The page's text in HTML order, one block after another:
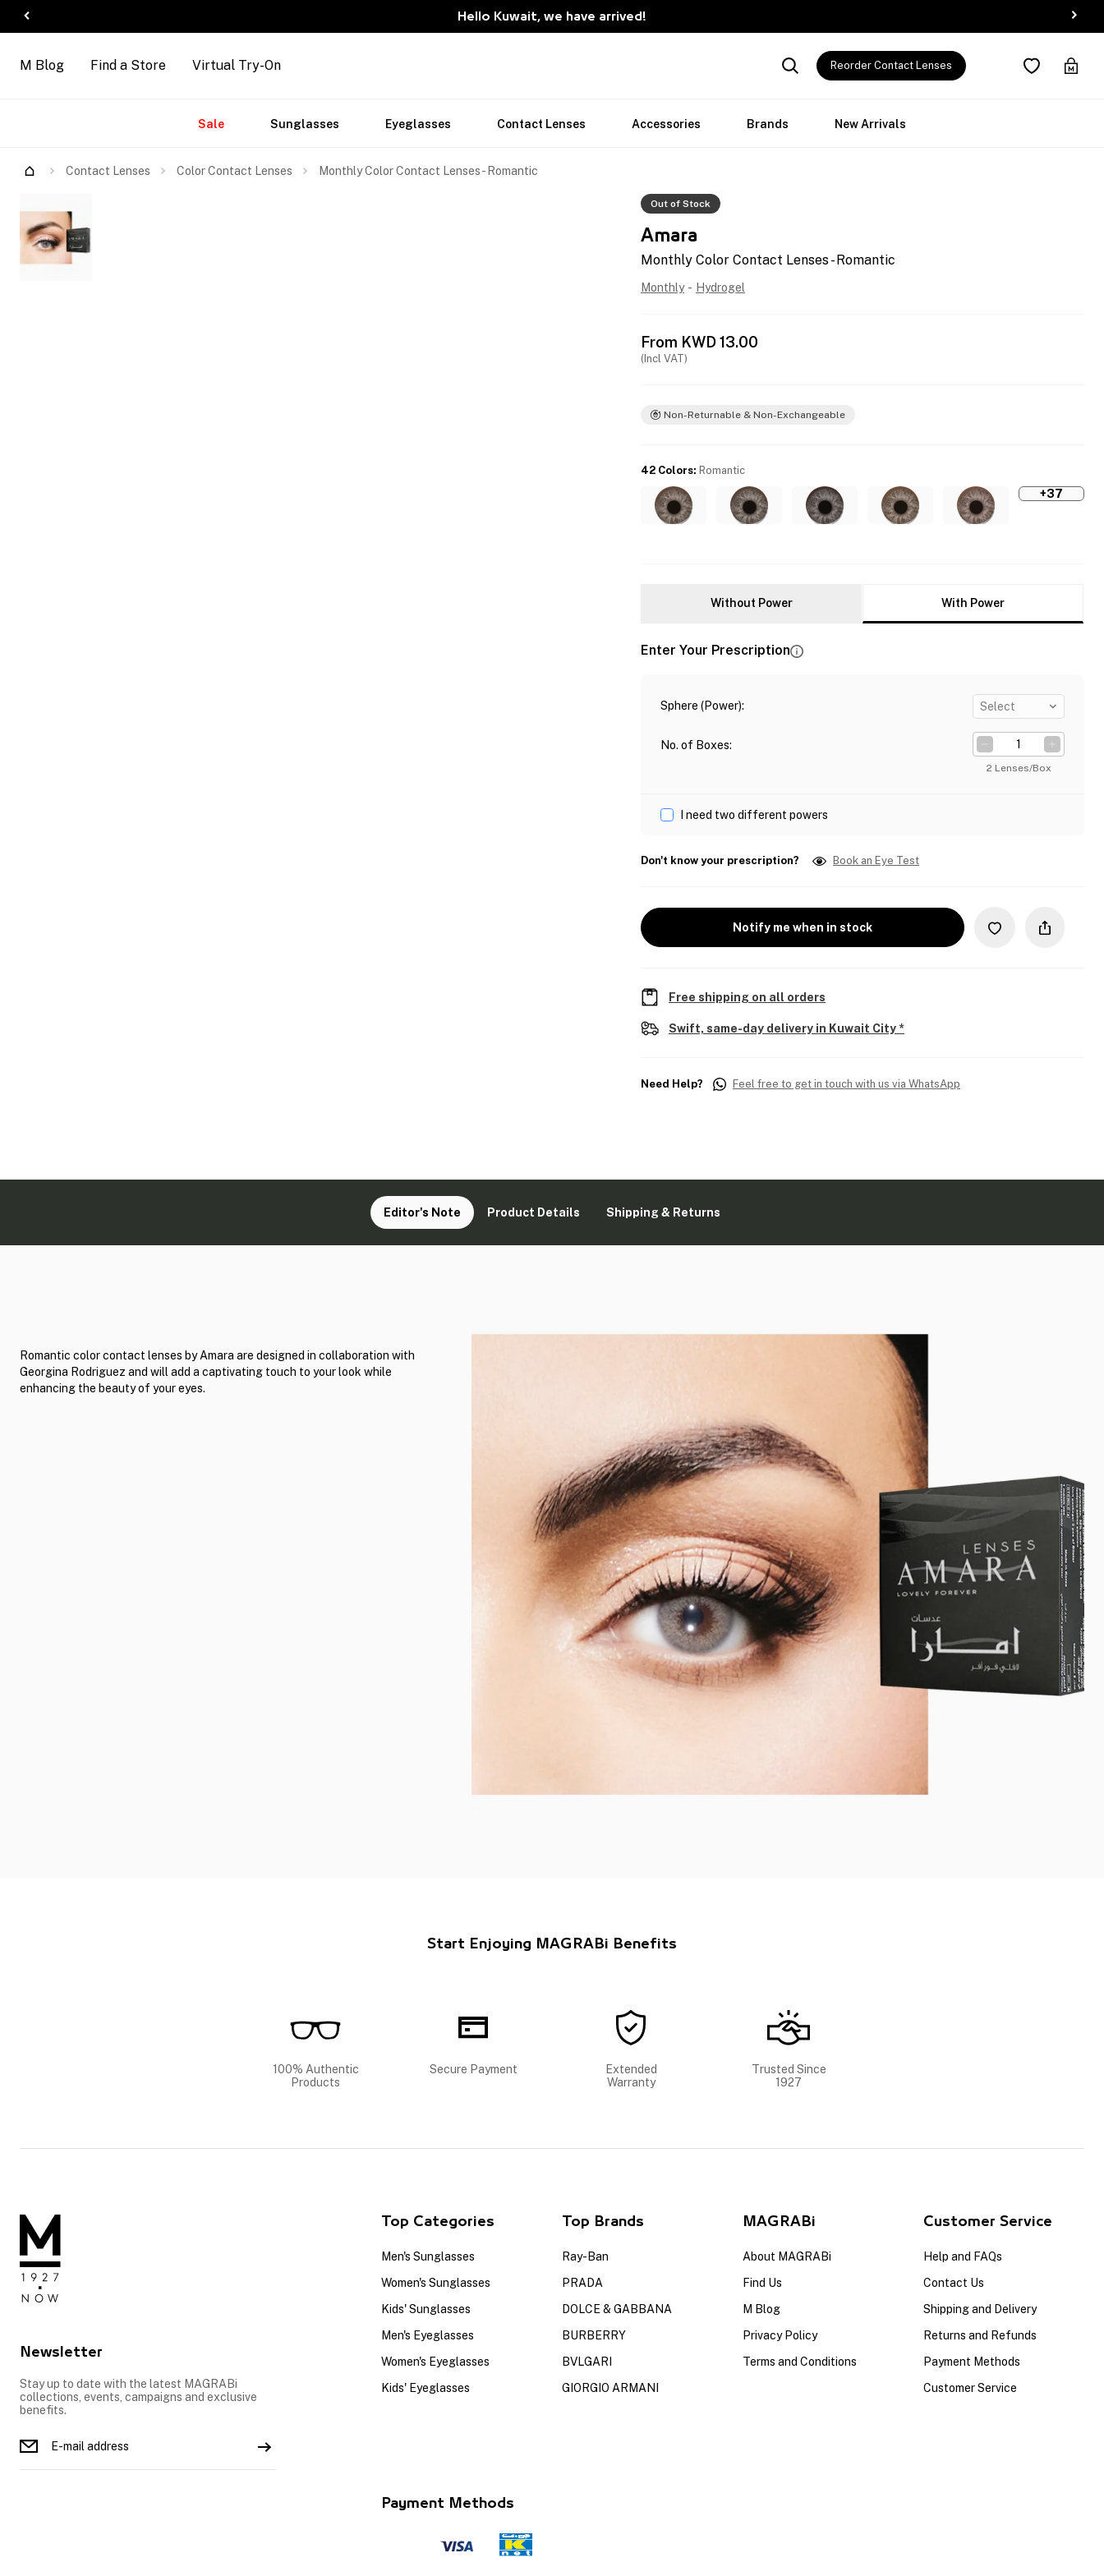
Hello Kuwait, we have arrived!
Arrivals
M Blog Find a Store Virtual Try-On Reorder Contact Lenses
Sale Sunglasses Eyeglasses Contact Lenses Accessories Brands New Arrivals
Contact Lenses Color Contact Lenses Monthly Color Contact Lenses - Romantic
Out of Stock
Amara
Monthly Color Contact Lenses - Romantic
Monthly - Hydrogel
From KWD13.00
(Incl VAT)
Non-Returnable & Non-Exchangeable
42 Colors: Romantic
+37
Without Power With Power
Enter Your Prescription
Sphere (Power): Select
No. of Boxes:
2 Lenses/Box
I need two different powers
Don't know your prescription? Book an Eye Test
Notify me when in stock
Free shipping on all orders
Swift, same-day delivery in Kuwait City *
Need Help? Feel free to get in touch with us via WhatsApp
Editor's Note Product Details Shipping & Returns
Romantic color contact lenses by Amara are designed in collaboration with
Georgina Rodriguez and will add a captivating touch to your look while
enhancing the beauty of your eyes.
Start Enjoying MAGRABi Benefits
100% Authentic
Products
Secure Payment
Extended
Warranty
Trusted Since
1927
Newsletter
Stay up to date with the latest MAGRABi
collections, events, campaigns and exclusive
benefits.
Top Categories
Men's Sunglasses
Women's Sunglasses
Kids' Sunglasses
Men's Eyeglasses
Women's Eyeglasses
Kids' Eyeglasses
Top Brands
Ray-Ban
PRADA
DOLCE & GABBANA
BURBERRY
BVLGARI
GIORGIO ARMANI
MAGRABi
About MAGRABi
Find Us
M Blog
Privacy Policy
Terms and Conditions
Customer Service
Help and FAQs
Contact Us
Shipping and Delivery
Returns and Refunds
Payment Methods
Customer Service
Payment Methods